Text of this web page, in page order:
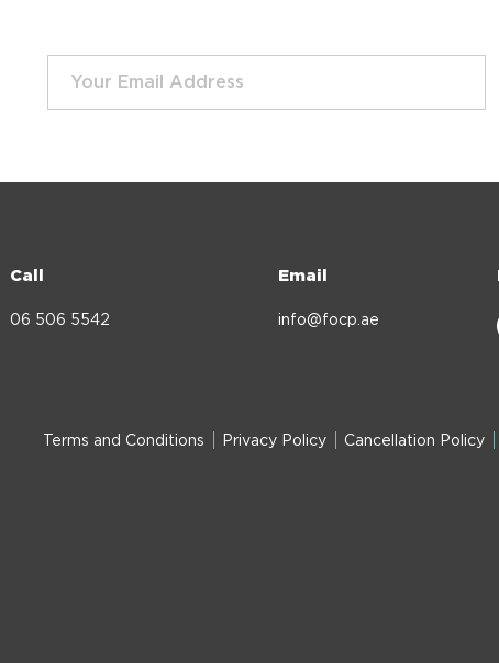
Call
06 506 5542
Email
info@focp.ae
Terms and Conditions Privacy Policy Cancellation Policy